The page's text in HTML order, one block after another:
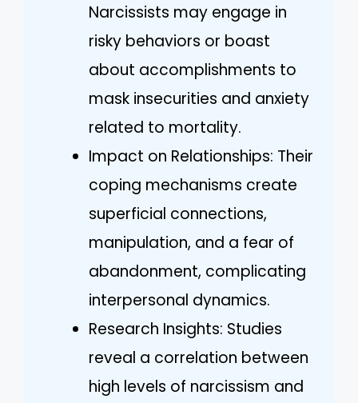
Narcissists may engage in
risky behaviors or boast
about accomplishments to
mask insecurities and anxiety
related to mortality.
Impact on Relationships: Their
coping mechanisms create
superficial connections,
manipulation, and a fear of
abandonment, complicating
interpersonal dynamics.
Research Insights: Studies
reveal a correlation between
high levels of narcissism and